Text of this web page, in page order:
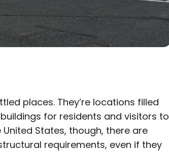
×
places. They’re locations filled
for residents and visitors to
States, though, there are
requirements, even if they